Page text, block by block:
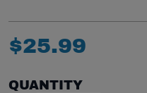
$25.99
QUANTITY